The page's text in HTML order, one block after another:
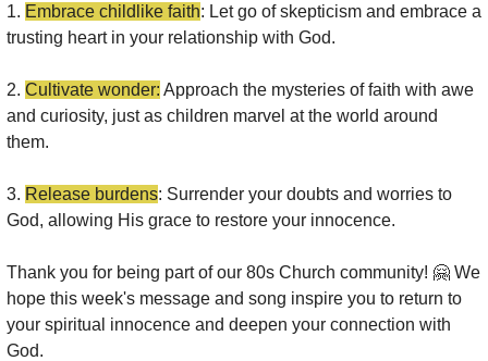
1. Embrace childlike faith: Let go of skepticism and embrace a
trusting heart in your relationship with God.
2. Cultivate wonder: Approach the mysteries of faith with awe
and curiosity, just as children marvel at the world around
them.
3. Release burdens: Surrender your doubts and worries to
God, allowing His grace to restore your innocence.
Thank you for being part of our 80s Church community! 🤗 We
hope this week's message and song inspire you to return to
your spiritual innocence and deepen your connection with
God.